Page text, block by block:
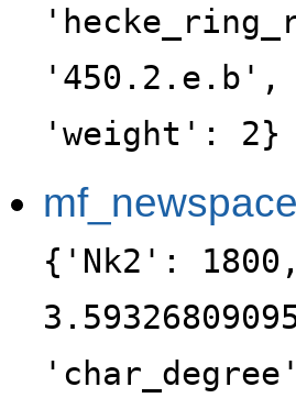
'weight': 2}
{'Nk2':